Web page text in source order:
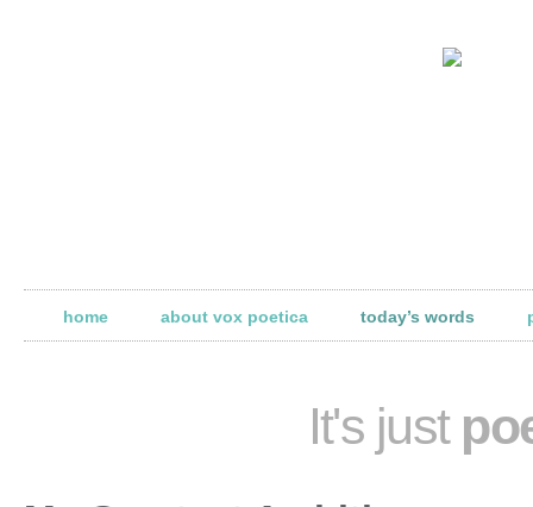
home about vox poetica today’s words
It's just